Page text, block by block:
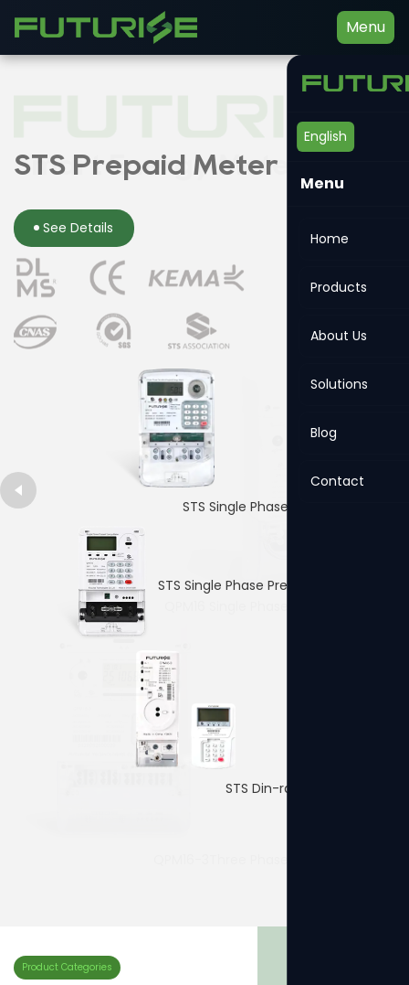
Menu
English
Menu
Home
Products
About Us
Solutions
Blog
Contact
Smart Energy Meter
See Details
STS Prepaid Meter
See Details
STS Single Phase Prepaid Meter
STS Single Phase Prepaid Meter
STS Din-rail Prepaid Meter
Din-rail Meter
See Details
Product Categories